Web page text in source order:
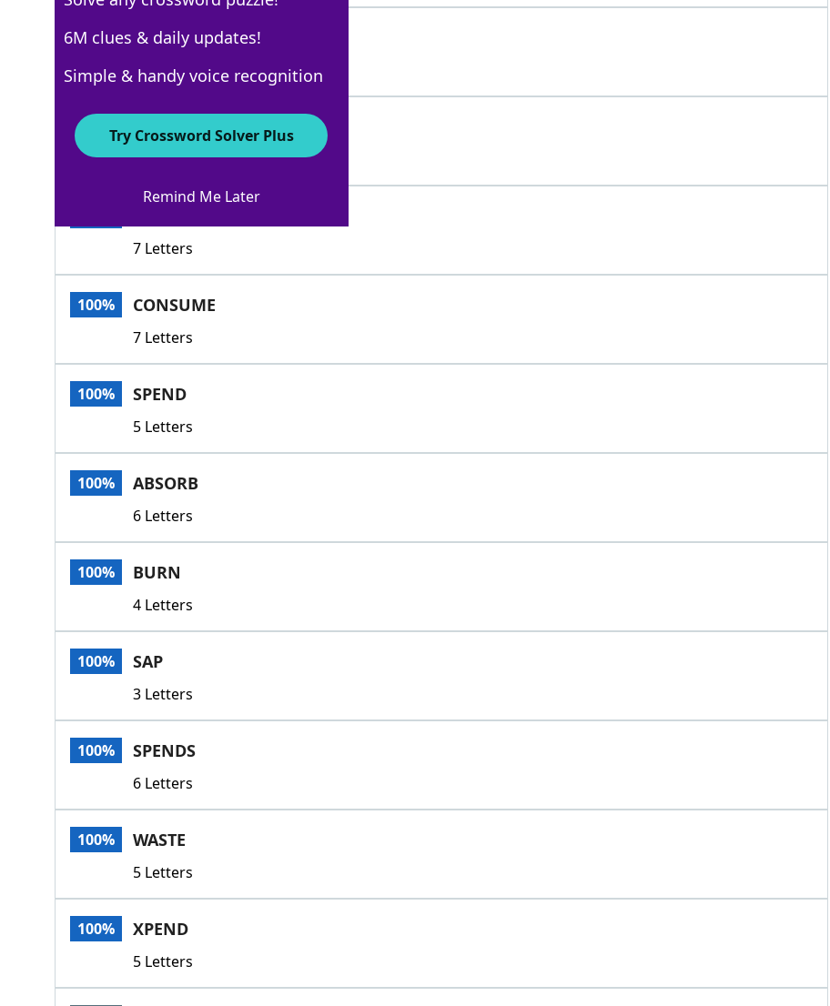
100% DEPLETE
7 Letters
100% EAT
3 Letters
7 Letters
100% CONSUME
7 Letters
100% SPEND
5 Letters
100% ABSORB
6 Letters
100% BURN
4 Letters
100% SAP
3 Letters
100% SPENDS
6 Letters
100% WASTE
5 Letters
100% XPEND
5 Letters
6M clues & daily updates!
Simple & handy voice recognition
Try Crossword Solver Plus
Remind Me Later